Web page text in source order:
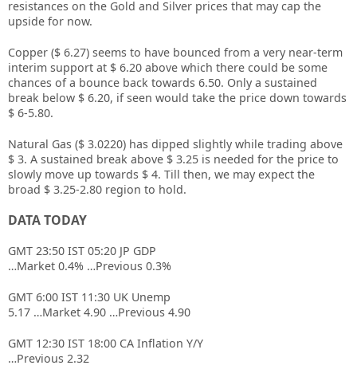
resistances on the Gold and Silver prices that may cap the
upside for now.
Copper ($ 6.27) seems to have bounced from a very near-term
interim support at $ 6.20 above which there could be some
chances of a bounce back towards 6.50. Only a sustained
break below $ 6.20, if seen would take the price down towards
$ 6-5.80.
Natural Gas ($ 3.0220) has dipped slightly while trading above
$ 3. A sustained break above $ 3.25 is needed for the price to
slowly move up towards $ 4. Till then, we may expect the
broad $ 3.25-2.80 region to hold.
DATA TODAY
GMT 23:50 IST 05:20 JP GDP
…Market 0.4% …Previous 0.3%
GMT 6:00 IST 11:30 UK Unemp
5.17 …Market 4.90 …Previous 4.90
GMT 12:30 IST 18:00 CA Inflation Y/Y
…Previous 2.32